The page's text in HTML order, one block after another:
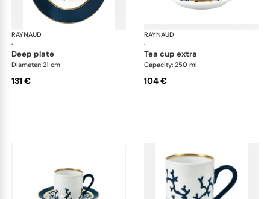
RAYNAUD
·
Cristobal marine
deep plate
Diameter: 21 cm
131 €
RAYNAUD
·
tea cup extra
Capacity: 250 ml
104 €